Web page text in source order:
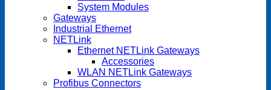
System Modules
Gateways
Industrial Ethernet
NETLink
Ethernet NETLink Gateways
Accessories
WLAN NETLink Gateways
Profibus Connectors